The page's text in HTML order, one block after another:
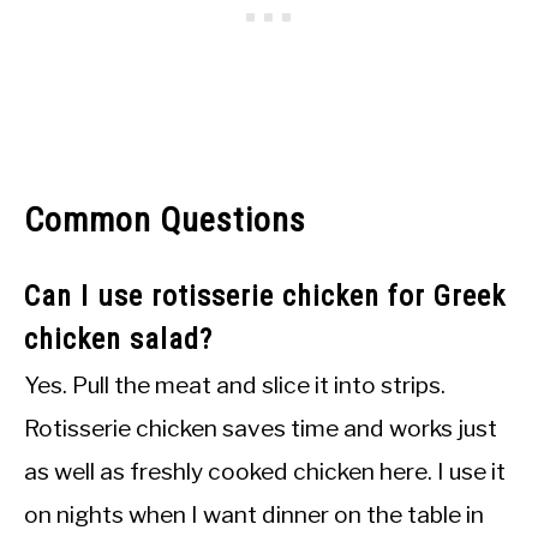
Common Questions
Can I use rotisserie chicken for Greek
chicken salad?
Yes. Pull the meat and slice it into strips.
Rotisserie chicken saves time and works just
as well as freshly cooked chicken here. I use it
on nights when I want dinner on the table in